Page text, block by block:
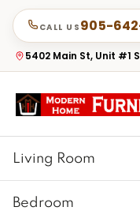
CALL US 905-
5402 Main St, Unit #1
Living Room
Bedroom